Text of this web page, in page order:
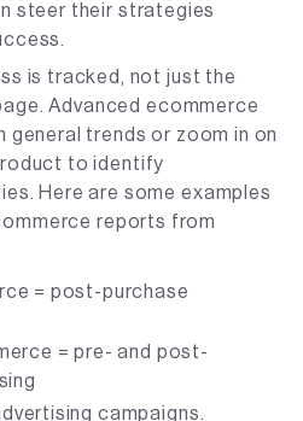
steer their strategies
is tracked, not just the
Advanced ecommerce
trends or zoom in on
to identify
Here are some examples
reports from
= post-purchase
= pre- and post-
campaigns.